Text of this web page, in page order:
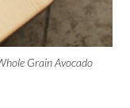
Grain Avocado